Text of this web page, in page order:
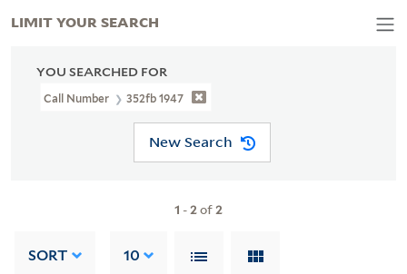
YOU SEARCHED FOR
Call Number 352fb 1947
New Search
1 -2of2
SORT 10
LIMIT YOUR SEARCH